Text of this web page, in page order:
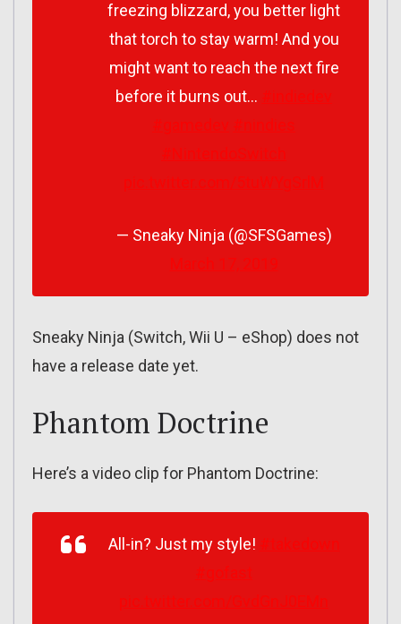
freezing blizzard, you better light
that torch to stay warm! And you
might want to reach the next fire
before it burns out…
— Sneaky Ninja (@SFSGames)
Sneaky Ninja (Switch, Wii U – eShop) does not
have a release date yet.
Phantom Doctrine
Here’s a video clip for Phantom Doctrine:
All-in? Just my style!